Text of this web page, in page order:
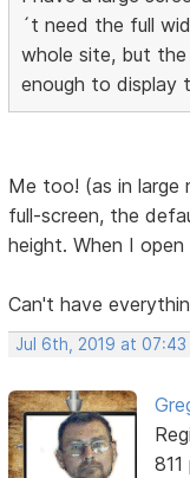
´t need the full
whole site, but
enough to display
Me too! (as in large
full-screen, the
height. When I
Can't have
Jul 6th, 2019 at 07:43